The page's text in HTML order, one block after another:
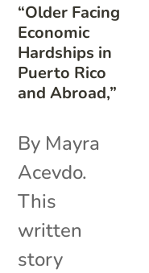
“Older Facing
Economic
Hardships in
Puerto Rico
and Abroad,”
By Mayra
Acevdo.
This
written
story